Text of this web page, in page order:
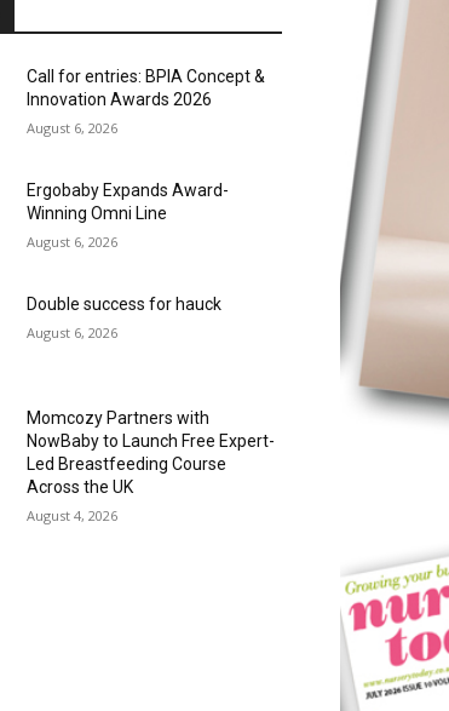
Call for entries: BPIA Concept &
Innovation Awards 2026
August 6, 2026
Ergobaby Expands Award-
Winning Omni Line
August 6, 2026
Double success for hauck
August 6, 2026
Momcozy Partners with
NowBaby to Launch Free Expert-
Led Breastfeeding Course
Across the UK
August 4, 2026